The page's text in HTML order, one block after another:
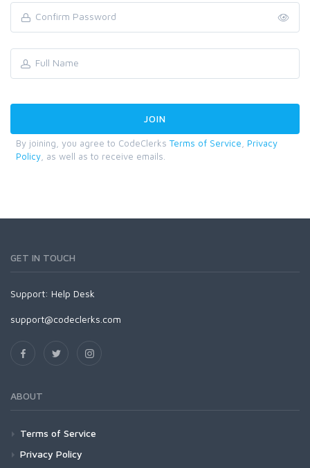
By joining, you agree to CodeClerks Terms of Service
Privacy
Policy , as well as to receive emails.
GET IN TOUCH
Support: Help Desk
support@codeclerks.com
ABOUT
Terms of Service
Privacy Policy